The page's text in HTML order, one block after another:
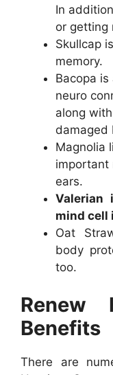
In
or getting
Skullcap
memory.
Bacopa
neuro
along
damaged
Magnolia
important
ears.
Valerian
mind cell
Oat
body
too.
Renew
Benefits
There are